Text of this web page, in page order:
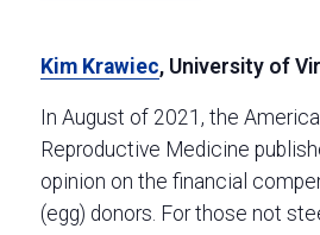
Kim Krawiec, University of
In August of 2021, the
Reproductive Medicine
opinion on the financial
(egg) donors. For those not